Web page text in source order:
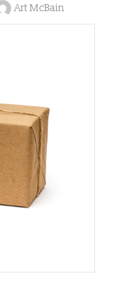
Author
Art McBain